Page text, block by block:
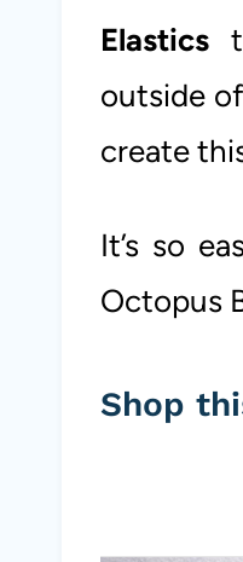
Elastics
outside
create
It’s so
Octopus
Shop